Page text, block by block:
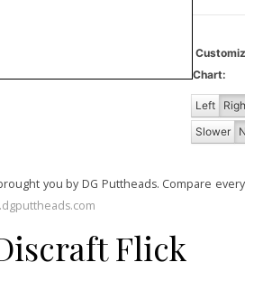
Chart:
Left Right
Slower
you by DG Puttheads. Compare every
Flick